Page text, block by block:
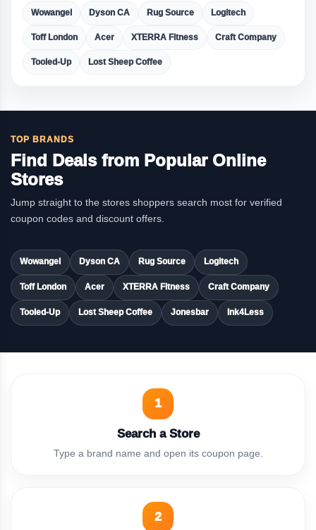
Wowangel Dyson CA Rug Source Logitech
Toff London Acer XTERRA Fitness Craft Company
Tooled-Up Lost Sheep Coffee
TOP BRANDS
Find Deals from Popular Online
Stores
Jump straight to the stores shoppers search most for verified
coupon codes and discount offers.
Wowangel Dyson CA Rug Source Logitech
Toff London Acer XTERRA Fitness Craft Company
Tooled-Up Lost Sheep Coffee Jonesbar Ink4Less
1
Search a Store
Type a brand name and open its coupon page.
2